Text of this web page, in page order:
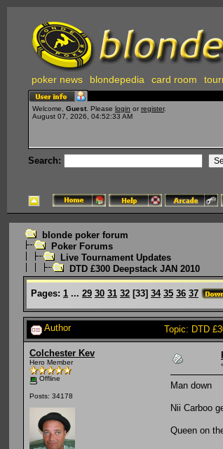
poker news blondepedia card room
Welcome, Guest . Please login or register.
August 07, 2026, 04:52:33 AM
Search:
blonde poker forum
Poker Forums
Live Tournament Updates
DTD £300 Deepstack JAN 2010
Pages: 1 ... 29 30 31 32 [33] 34 35 36 37
Author Topic: DTD
Colchester Kev
Hero Member
Offline
Posts: 34178
Man down
Nii Carboo
Queen on